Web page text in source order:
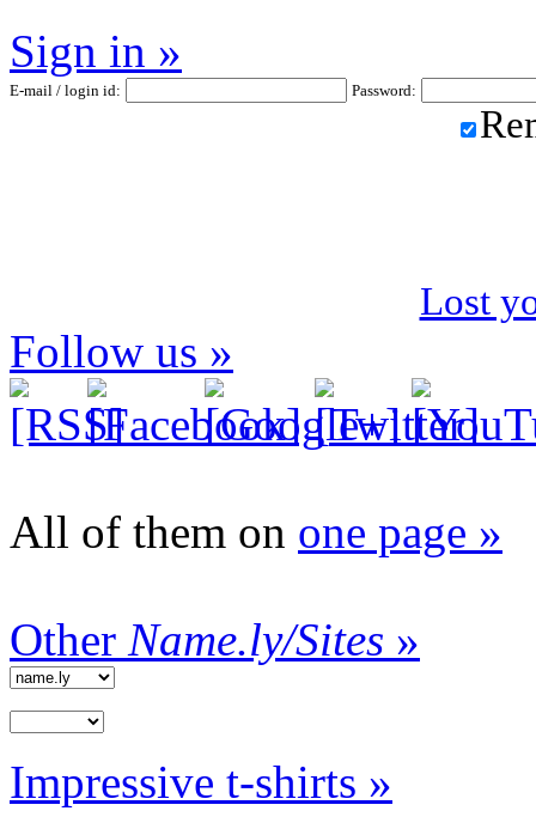
Sign in »
E-mail / login id: Password:
Lost
Follow us »
All of them on one page »
Other Name.ly/Sites »
Impressive t-shirts »